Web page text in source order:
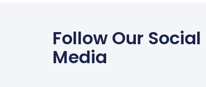
Follow Our Social
Media